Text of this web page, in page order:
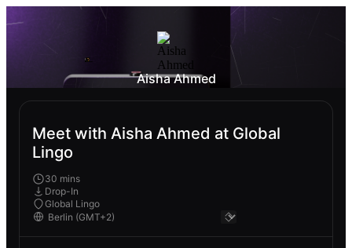
Aisha Ahmed
Meet with Aisha Ahmed at Global
Lingo
30 mins
Drop-In
Global Lingo